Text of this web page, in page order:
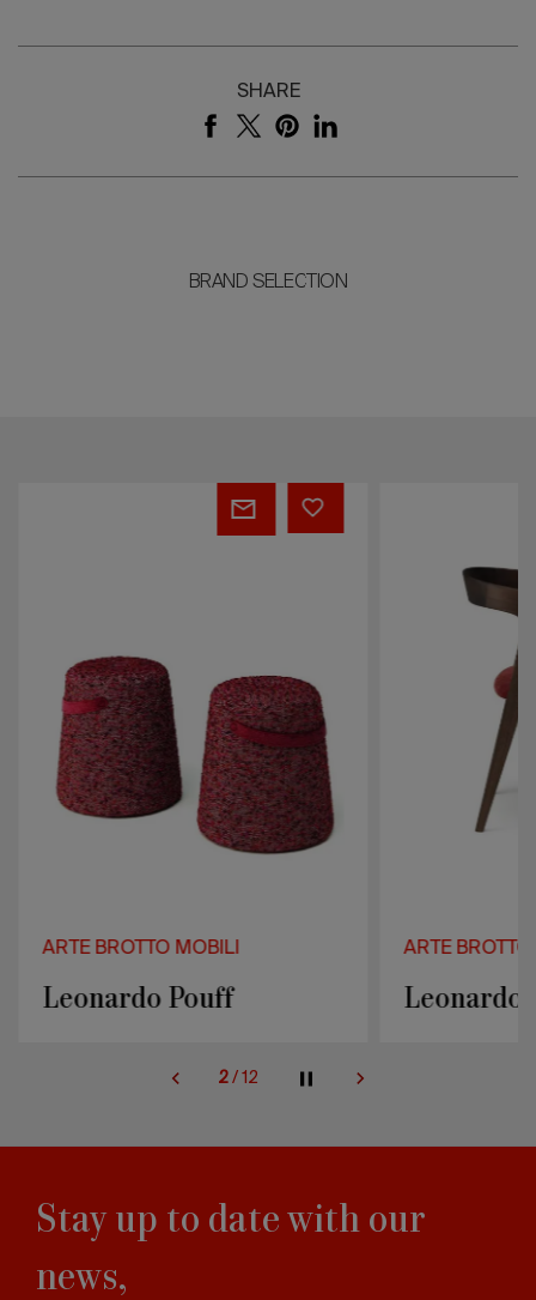
SHARE
BRAND SELECTION
ARTE BROTTO MOBILI
Leonardo Pouff
ARTE
Leonardo
2 / 12
Stay up to date with our
news,